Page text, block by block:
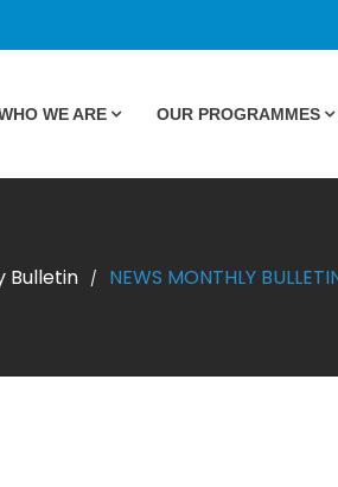
WE ARE OUR PROGRAMMES
Bulletin / NEWS MONTHLY